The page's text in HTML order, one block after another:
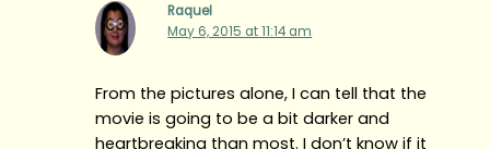
Raquel
May 6, 2015 at 11:14 am
From the pictures alone, I can tell that the
movie is going to be a bit darker and
heartbreaking than most. I don’t know if it